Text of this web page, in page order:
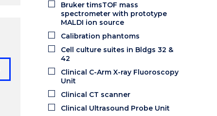
Bruker timsTOF mass
spectrometer with prototype
MALDI ion source
Calibration phantoms
Cell culture suites in Bldgs 32 &
42
Clinical C-Arm X-ray Fluoroscopy
Unit
Clinical CT scanner
Clinical Ultrasound Probe Unit